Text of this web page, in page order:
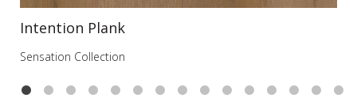
Intention Plank
Sensation Collection